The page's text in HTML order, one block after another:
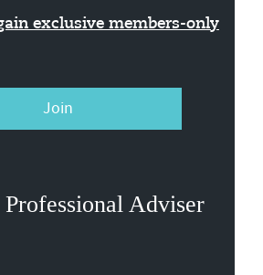
exclusive members-only
Join
Adviser